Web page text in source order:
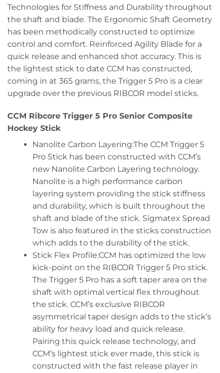
Technologies for Stiffness and Durability throughout
the shaft and blade. The Ergonomic Shaft Geometry
has been methodically constructed to optimize
control and comfort. Reinforced Agility Blade for a
quick release and enhanced shot accuracy. This is
the lightest stick to date CCM has constructed,
coming in at 365 grams, the Trigger 5 Pro is a clear
upgrade over the previous RIBCOR model sticks.
CCM Ribcore Trigger 5 Pro Senior Composite
Hockey Stick
Nanolite Carbon Layering:The CCM Trigger 5
Pro Stick has been constructed with CCM’s
new Nanolite Carbon Layering technology.
Nanolite is a high performance carbon
layering system providing the stick stiffness
and durability, which is built throughout the
shaft and blade of the stick. Sigmatex Spread
Tow is also featured in the sticks construction
which adds to the durability of the stick.
Stick Flex Profile:CCM has optimized the low
kick-point on the RIBCOR Trigger 5 Pro stick.
The Trigger 5 Pro has a soft taper area on the
shaft with optimal vertical flex throughout
the stick. CCM’s exclusive RIBCOR
asymmetrical taper design adds to the stick’s
ability for heavy load and quick release.
Pairing this quick release technology, and
CCM’s lightest stick ever made, this stick is
constructed with the fast release player in